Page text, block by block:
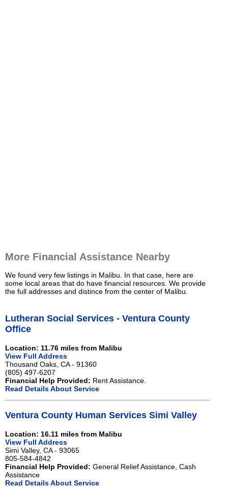
More Financial Assistance Nearby
We found very few listings in Malibu. In that case, here are
some local areas that do have financial resources. We provide
the full addresses and distince from the center of Malibu.
Lutheran Social Services - Ventura County
Office
Location: 11.76 miles from Malibu
View Full Address
Thousand Oaks, CA - 91360
(805) 497-6207
Financial Help Provided: Rent Assistance.
Read Details About Service
Ventura County Human Services Simi Valley
Location: 16.11 miles from Malibu
View Full Address
Simi Valley, CA - 93065
805-584-4842
Financial Help Provided: General Relief Assistance, Cash
Assistance
Read Details About Service